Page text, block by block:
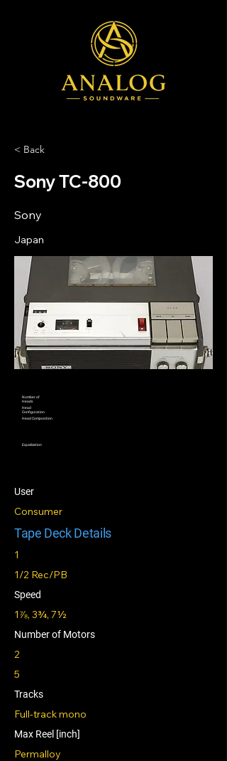
< Back
Sony TC-800
Sony
Japan
Number of
Heads
Head
Configuration
Head Composition
Equalization
User
Consumer
Tape Deck Details
1
1/2 Rec/PB
Speed
1⅞, 3¾, 7½
Number of Motors
2
5
Tracks
Full-track mono
Max Reel [inch]
Permalloy